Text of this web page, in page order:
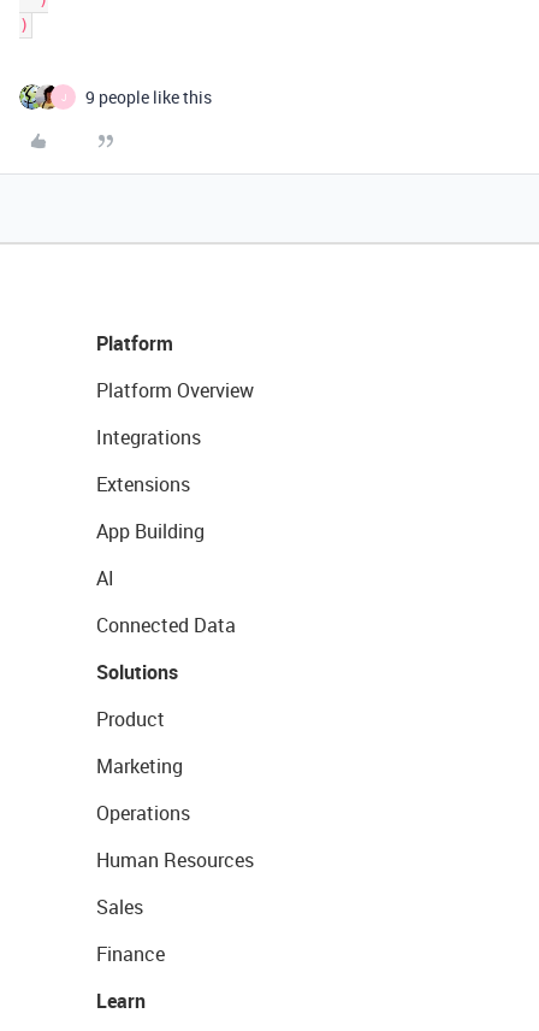
)
J 9 people like this
Platform
Platform Overview
Integrations
Extensions
App Building
AI
Connected Data
Solutions
Product
Marketing
Operations
Human Resources
Sales
Finance
Learn